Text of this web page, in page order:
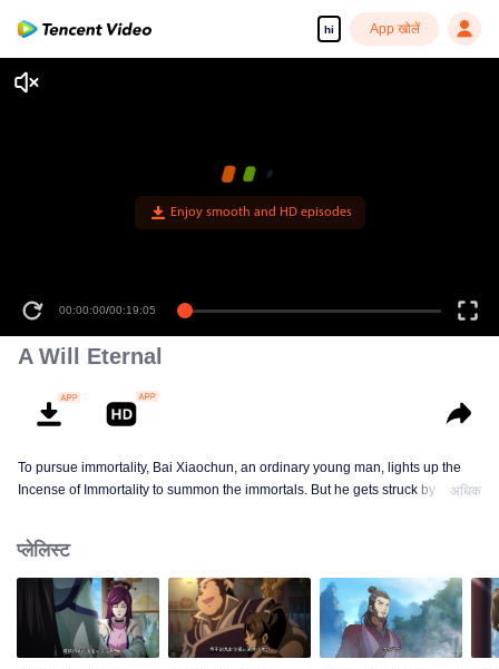
hi App खोलें
Enjoy smooth and HD episodes
00:00:00/00:19:05
A Will Eternal
To pursue immortality, Bai Xiaochun, an ordinary young man, lights up the
Incense of Immortality to summon the immortals. But he gets struck by
numerous fun plots. Come and watch it to fill your summer with joy.
अधिक
प्लेलिस्ट